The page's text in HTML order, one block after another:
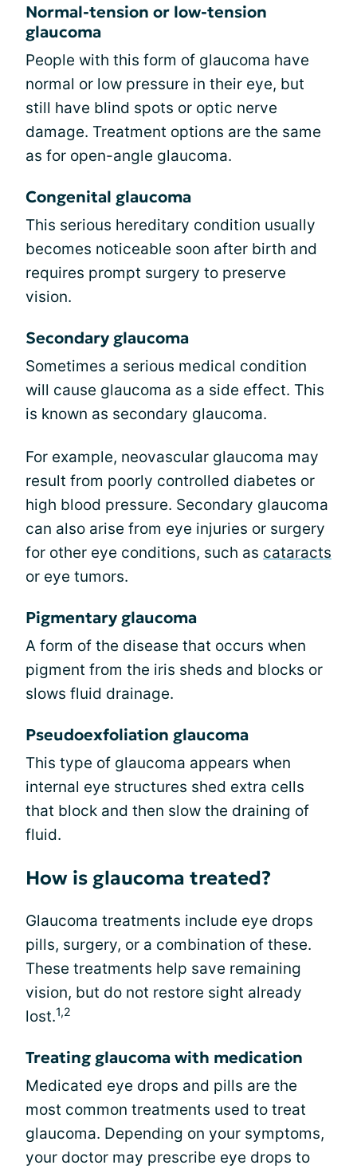
Normal-tension or low-tension
glaucoma
People with this form of glaucoma have
normal or low pressure in their eye, but
still have blind spots or optic nerve
damage. Treatment options are the same
as for open-angle glaucoma.
Congenital glaucoma
This serious hereditary condition usually
becomes noticeable soon after birth and
requires prompt surgery to preserve
vision.
Secondary glaucoma
Sometimes a serious medical condition
will cause glaucoma as a side effect. This
is known as secondary glaucoma.
For example, neovascular glaucoma may
result from poorly controlled diabetes or
high blood pressure. Secondary glaucoma
can also arise from eye injuries or surgery
for other eye conditions, such as cataracts
or eye tumors.
Pigmentary glaucoma
A form of the disease that occurs when
pigment from the iris sheds and blocks or
slows fluid drainage.
Pseudoexfoliation glaucoma
This type of glaucoma appears when
internal eye structures shed extra cells
that block and then slow the draining of
fluid.
How is glaucoma treated?
Glaucoma treatments include eye drops
pills, surgery, or a combination of these.
These treatments help save remaining
vision, but do not restore sight already
lost.1,2
Treating glaucoma with medication
Medicated eye drops and pills are the
most common treatments used to treat
glaucoma. Depending on your symptoms,
your doctor may prescribe eye drops to